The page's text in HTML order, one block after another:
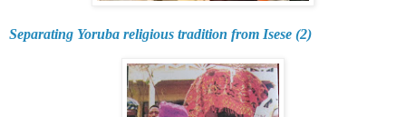
Separating Yoruba religious tradition from Isese (2)